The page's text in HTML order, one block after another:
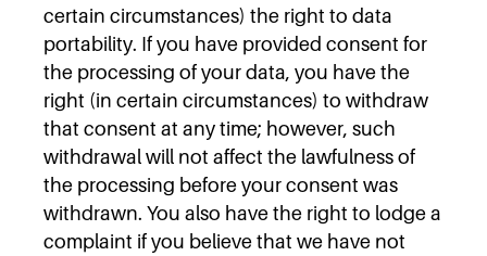
certain circumstances) the right to data
portability. If you have provided consent for
the processing of your data, you have the
right (in certain circumstances) to withdraw
that consent at any time; however, such
withdrawal will not affect the lawfulness of
the processing before your consent was
withdrawn. You also have the right to lodge a
complaint if you believe that we have not